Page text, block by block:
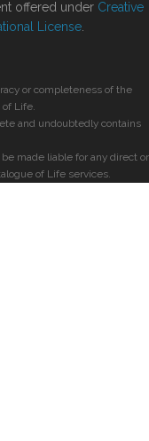
offered under Creative
License
or completeness of the
of Life.
and undoubtedly contains
made liable for any direct or
of Life services.